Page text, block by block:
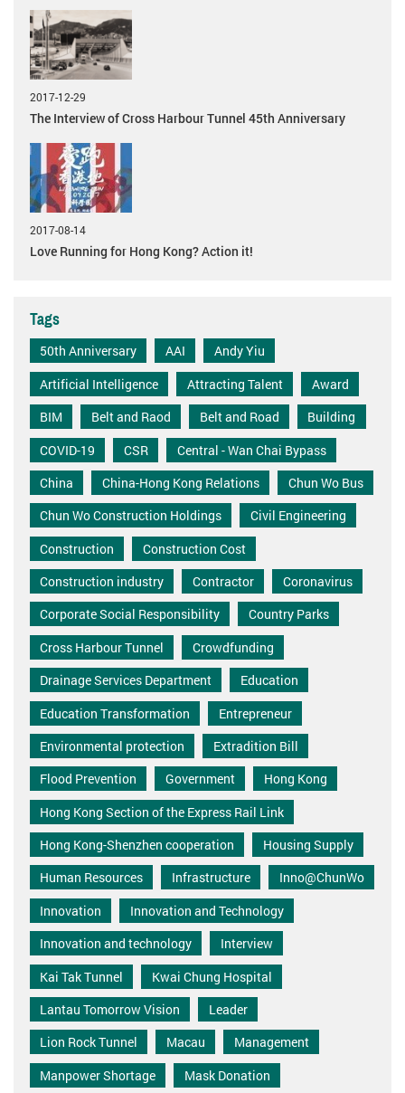
2017-12-29
The Interview of Cross Harbour Tunnel 45th Anniversary
2017-08-14
Love Running for Hong Kong? Action it!
Tags
50th Anniversary AAI
Andy Yiu
Artificial Intelligence
Attracting Talent
Award
BIM
Belt and Raod Belt and Road
Building
COVID-19
CSR
Central - Wan Chai Bypass
China
China-Hong Kong Relations
Chun Wo Bus
Chun Wo Construction Holdings
Civil Engineering
Construction
Construction Cost
Construction industry
Contractor
Coronavirus
Corporate Social Responsibility
Country Parks
Cross Harbour Tunnel
Crowdfunding
Drainage Services Department
Education
Education Transformation
Entrepreneur
Environmental protection
Extradition Bill
Flood Prevention
Government
Hong Kong
Hong Kong Section of the Express Rail Link
Hong Kong-Shenzhen cooperation
Housing Supply
Human Resources
Infrastructure
Inno@ChunWo
Innovation
Innovation and Technology
Innovation and technology
Interview
Kai Tak Tunnel
Kwai Chung Hospital
Lantau Tomorrow Vision
Leader
Lion Rock Tunnel
Macau
Management
Manpower Shortage
Mask Donation